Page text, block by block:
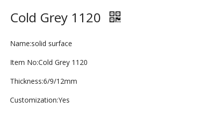
Cold Grey 1120
Name:solid surface
Item No:Cold Grey 1120
Thickness:6/9/12mm
Customization:Yes